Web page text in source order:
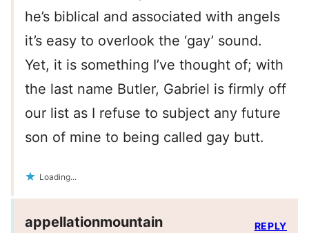
he’s biblical and associated with angels
it’s easy to overlook the ‘gay’ sound.
Yet, it is something I’ve thought of; with
the last name Butler, Gabriel is firmly off
our list as I refuse to subject any future
son of mine to being called gay butt.
Loading...
appellationmountain REPLY